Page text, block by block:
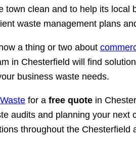
town clean and to help its local
waste management plans
a thing or two about
in Chesterfield will find
business waste needs.
for a free quote in
audits and planning your next
throughout the Chesterfield